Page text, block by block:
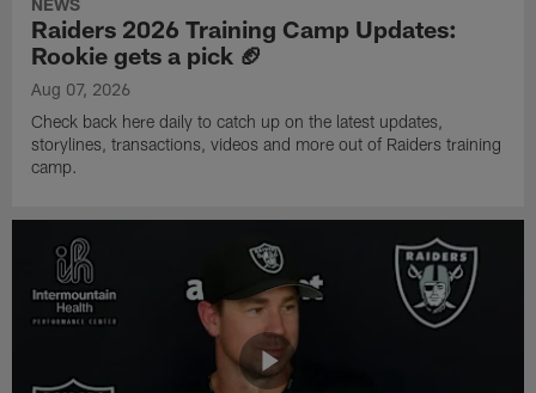
NEWS
Raiders 2026 Training Camp Updates:
Rookie gets a pick 🏈
Aug 07, 2026
Check back here daily to catch up on the latest updates,
storylines, transactions, videos and more out of Raiders training
camp.